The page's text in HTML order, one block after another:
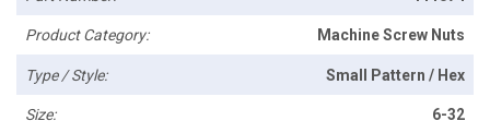
Product Category: Machine Screw Nuts
Type / Style: Small Pattern / Hex
Size: 6-32